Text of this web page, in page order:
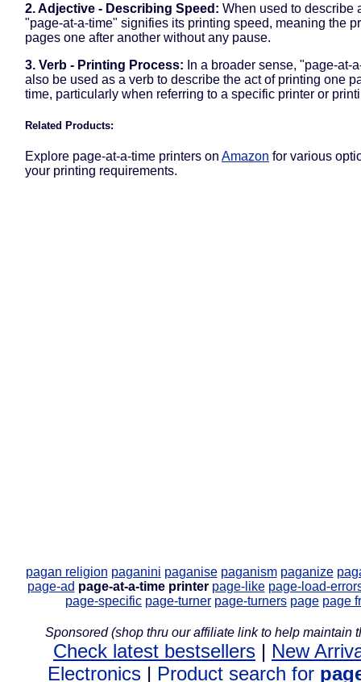
2. Adjective - Describing Speed: When used to describe
"page-at-a-time" signifies its printing speed, meaning the
pages one after another without any pause.
3. Verb - Printing Process: In a broader sense, "page-at-
also be used as a verb to describe the act of printing one
time, particularly when referring to a specific printer or
Related Products:
Explore page-at-a-time printers on Amazon for various
your printing requirements.
pagan religion paganini paganise paganism paganize
page-ad page-at-a-time printer page-like page-load-
page-specific page-turner page-turners page page
Sponsored (shop thru our affiliate link to help maintain
Check latest bestsellers | New
Electronics | Product search for